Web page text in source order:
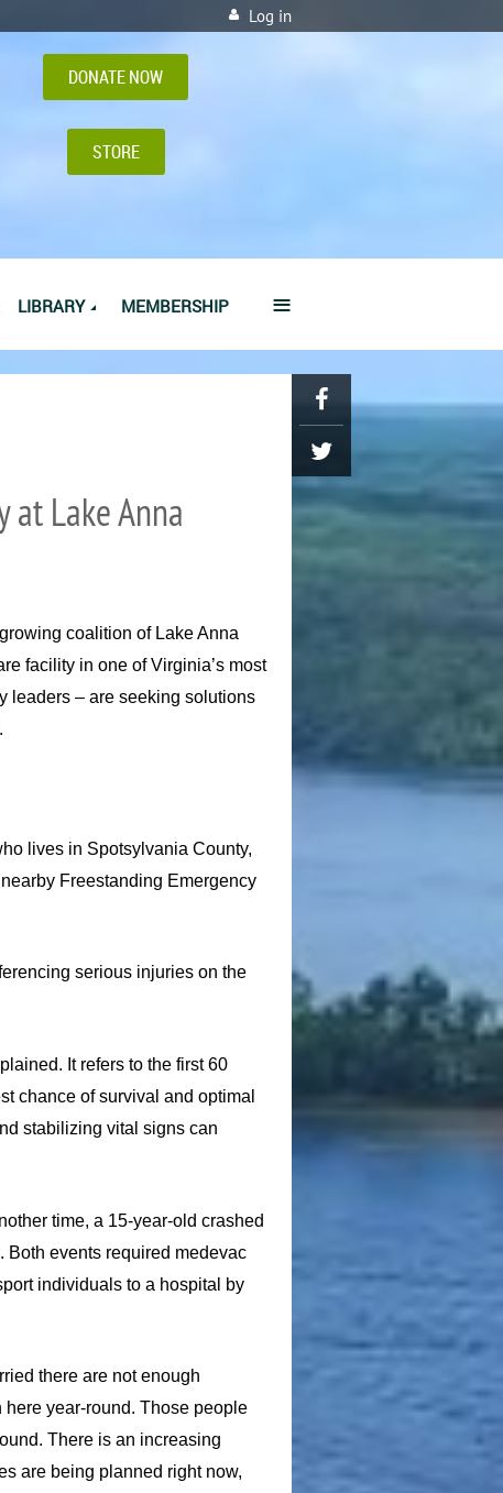
Log in
DONATE NOW
STORE
LIBRARY MEMBERSHIP ≡
at Lake Anna
coalition of Lake Anna
facility in one of Virginia’s most
leaders – are seeking solutions
lives in Spotsylvania County,
Freestanding Emergency
serious injuries on the
It refers to the first 60
chance of survival and optimal
stabilizing vital signs can
time, a 15-year-old crashed
Both events required medevac
individuals to a hospital by
there are not enough
year-round. Those people
There is an increasing
are being planned right now,